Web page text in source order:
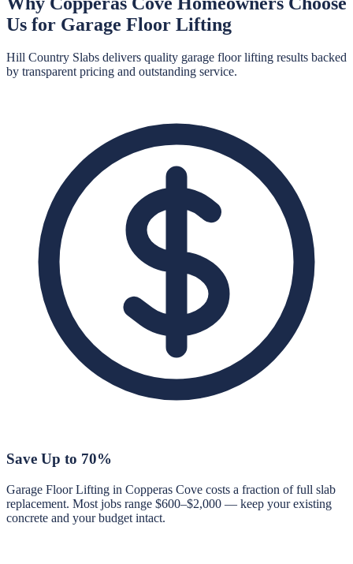
Us for Garage Floor Lifting
Hill Country Slabs delivers quality garage floor lifting results backed
by transparent pricing and outstanding service.
Save Up to 70%
Garage Floor Lifting in Copperas Cove costs a fraction of full slab
replacement. Most jobs range $600–$2,000 — keep your existing
concrete and your budget intact.